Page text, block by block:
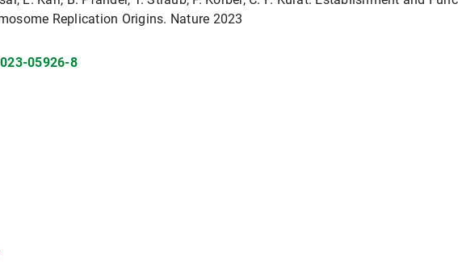
Replication Origins. Nature 2023
05926-8